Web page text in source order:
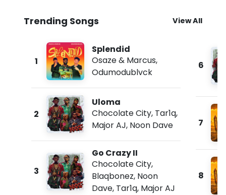
Trending Songs View All
1
Splendid
Osaze & Marcus,
Odumodublvck
2
Uloma
Chocolate City, Tar1q,
Major AJ, Noon Dave
3
Go Crazy II
Chocolate City,
Blaqbonez, Noon
Dave, Tar1q, Major AJ
6
7
8